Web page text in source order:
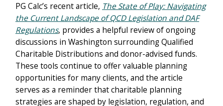
PG Calc’s recent article, The State of Play: Navigating
the Current Landscape of QCD Legislation and DAF
Regulations, provides a helpful review of ongoing
discussions in Washington surrounding Qualified
Charitable Distributions and donor-advised funds.
These tools continue to offer valuable planning
opportunities for many clients, and the article
serves as a reminder that charitable planning
strategies are shaped by legislation, regulation, and